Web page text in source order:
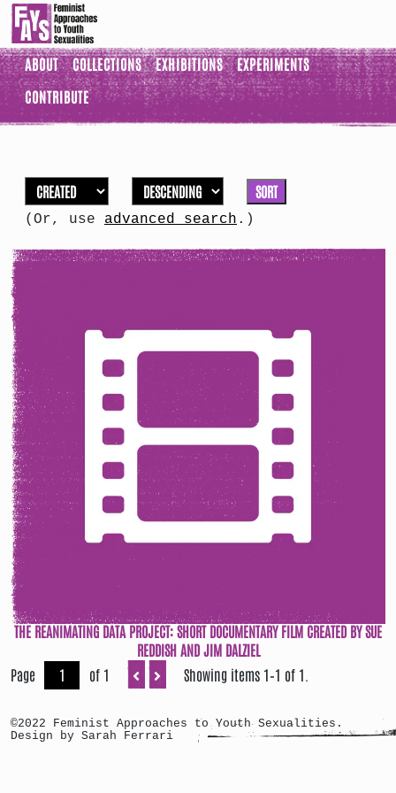
ABOUT COLLECTIONS EXHIBITIONS
EXPERIMENTS
CONTRIBUTE
SORT
(Or, use advanced search .)
THE REANIMATING DATA PROJECT: SHORT DOCUMENTARY FILM CREATED BY SUE
REDDISH AND JIM DALZIEL
Page
of 1 Showing items 1–1 of 1.
©2022 Feminist Approaches to Youth Sexualities.
Design by Sarah Ferrari